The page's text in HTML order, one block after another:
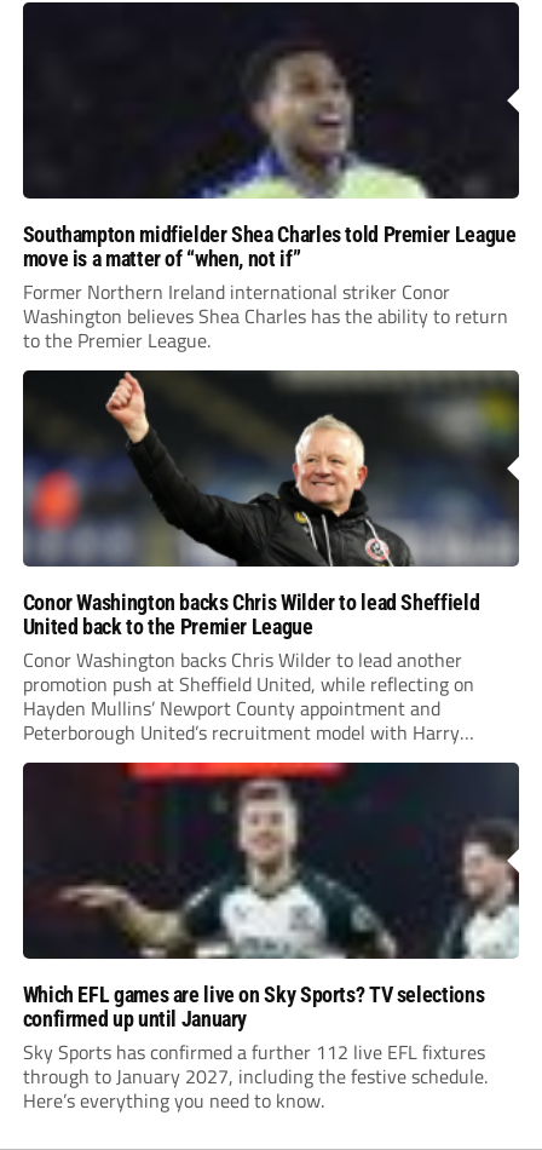
Southampton midfielder Shea Charles told Premier League
move is a matter of “when, not if”
Former Northern Ireland international striker Conor
Washington believes Shea Charles has the ability to return
to the Premier League.
Conor Washington backs Chris Wilder to lead Sheffield
United back to the Premier League
Conor Washington backs Chris Wilder to lead another
promotion push at Sheffield United, while reflecting on
Hayden Mullins’ Newport County appointment and
Peterborough United’s recruitment model with Harry
Leonard’s impressive breakthrough season at the club.
Which EFL games are live on Sky Sports? TV selections
confirmed up until January
Sky Sports has confirmed a further 112 live EFL fixtures
through to January 2027, including the festive schedule.
Here’s everything you need to know.